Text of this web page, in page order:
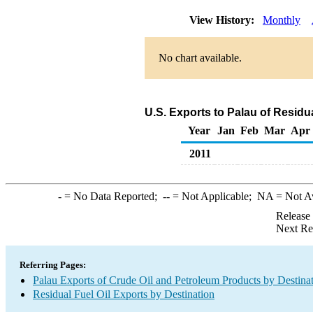
View History: Monthly
No chart available.
U.S. Exports to Palau of
Year
Jan Feb Mar Apr
2011
-= No Data Reported; --= Not Applicable; NA = Not
Next
Referring Pages:
Palau Exports of Crude Oil and Petroleum Products by
Residual Fuel Oil Exports by Destination